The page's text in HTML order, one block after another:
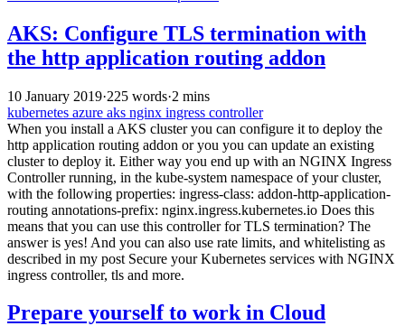
AKS: Configure TLS termination with
the http application routing addon
10 January 2019·225 words·2 mins
kubernetes azure aks nginx ingress controller
When you install a AKS cluster you can configure it to deploy the
http application routing addon or you you can update an existing
cluster to deploy it. Either way you end up with an NGINX Ingress
Controller running, in the kube-system namespace of your cluster,
with the following properties: ingress-class: addon-http-application-
routing annotations-prefix: nginx.ingress.kubernetes.io Does this
means that you can use this controller for TLS termination? The
answer is yes! And you can also use rate limits, and whitelisting as
described in my post Secure your Kubernetes services with NGINX
ingress controller, tls and more.
Prepare yourself to work in Cloud